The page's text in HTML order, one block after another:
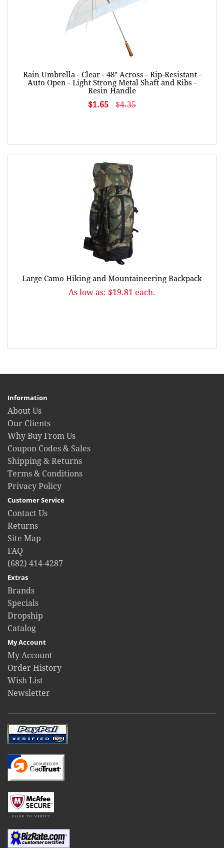
Rain Umbrella - Clear - 48" Across - Rip-Resistant -
Auto Open - Light Strong Metal Shaft and Ribs -
Resin Handle
$1.65 $4.35
Large Camo Hiking and Mountaineering Backpack
As low as: $19.81 each.
Information
About Us
Our Clients
Why Buy From Us
Coupon Codes & Sales
Shipping & Returns
Terms & Conditions
Privacy Policy
Customer Service
Contact Us
Returns
Site Map
FAQ
(682) 414-4287
Extras
Brands
Specials
Dropship
Catalog
My Account
My Account
Order History
Wish List
Newsletter